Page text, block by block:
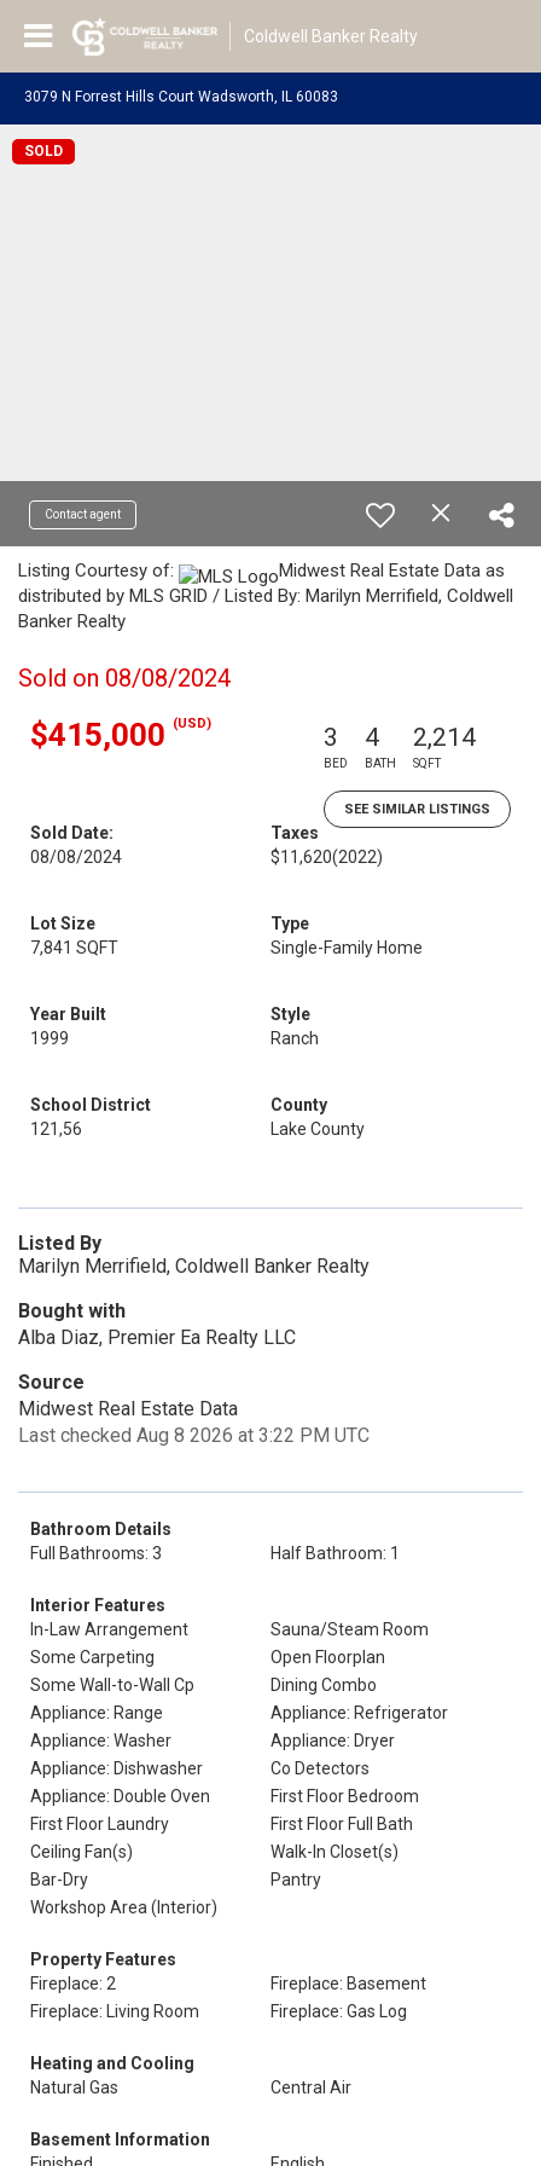
Coldwell Banker Realty
3079 N Forrest Hills Court Wadsworth, IL 60083
SOLD
Contact agent
Listing Courtesy of:
Midwest Real Estate Data as
distributed by MLS GRID / Listed By: Marilyn Merrifield, Coldwell
Banker Realty
Sold on 08/08/2024
$415,000 (USD) 3
BED
4
BATH
2,214
SQFT
SEE SIMILAR LISTINGS
Sold Date:
08/08/2024
Taxes
$11,620(2022)
Lot Size
7,841 SQFT
Type
Single-Family Home
Year Built
1999
Style
Ranch
School District
121,56
County
Lake County
Listed By
Marilyn Merrifield, Coldwell Banker Realty
Bought with
Alba Diaz, Premier Ea Realty LLC
Source
Midwest Real Estate Data
Last checked Aug 8 2026 at 3:22 PM UTC
Bathroom Details
Full Bathrooms: 3
Half Bathroom: 1
Interior Features
In-Law Arrangement
Sauna/Steam Room
Some Carpeting
Open Floorplan
Some Wall-to-Wall Cp
Dining Combo
Appliance: Range
Appliance: Refrigerator
Appliance: Washer
Appliance: Dryer
Appliance: Dishwasher
Co Detectors
Appliance: Double Oven
First Floor Bedroom
First Floor Laundry
First Floor Full Bath
Ceiling Fan(s)
Walk-In Closet(s)
Bar-Dry
Pantry
Workshop Area (Interior)
Property Features
Fireplace: 2
Fireplace: Basement
Fireplace: Living Room
Fireplace: Gas Log
Heating and Cooling
Natural Gas
Central Air
Basement Information